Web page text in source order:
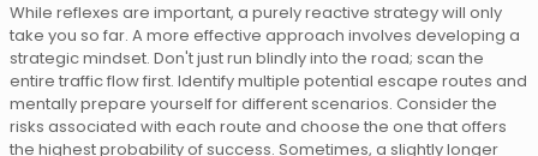
While reflexes are important, a purely reactive strategy will only
take you so far. A more effective approach involves developing a
strategic mindset. Don't just run blindly into the road; scan the
entire traffic flow first. Identify multiple potential escape routes and
mentally prepare yourself for different scenarios. Consider the
risks associated with each route and choose the one that offers
the highest probability of success. Sometimes, a slightly longer